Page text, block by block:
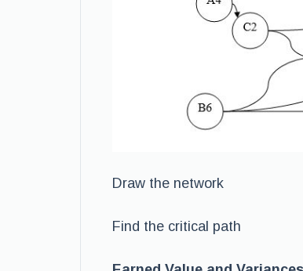
Draw the network
Find the critical path